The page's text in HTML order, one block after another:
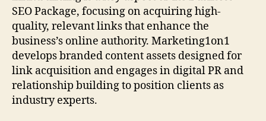
SEO Package, focusing on acquiring high-
quality, relevant links that enhance the
business’s online authority. Marketing1on1
develops branded content assets designed for
link acquisition and engages in digital PR and
relationship building to position clients as
industry experts.